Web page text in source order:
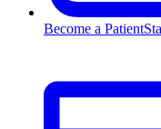
Become a Patient